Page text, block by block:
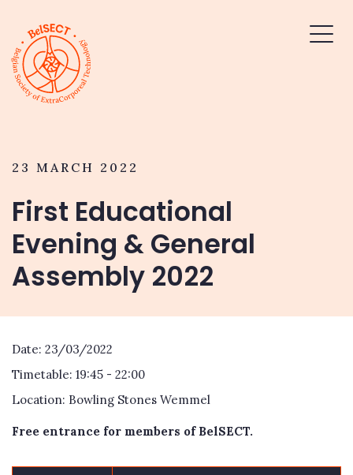
23 MARCH 2022
First Educational
Evening & General
Assembly 2022
Date: 23/03/2022
Timetable: 19:45 - 22:00
Location: Bowling Stones Wemmel
Free entrance for members of BelSECT.